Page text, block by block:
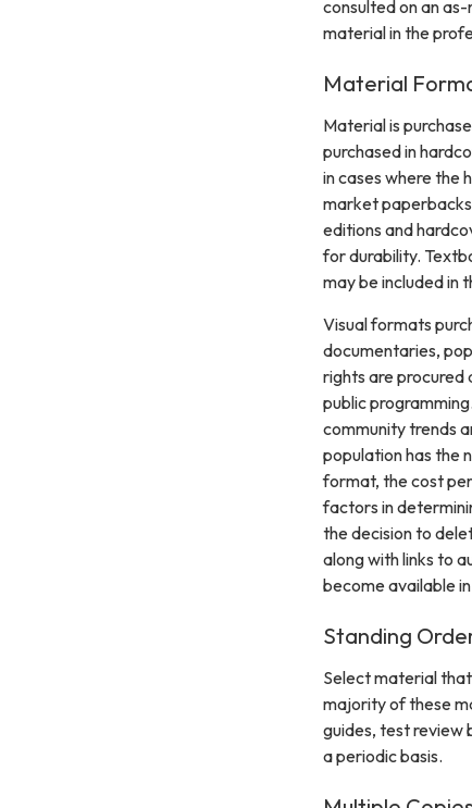
consulted on an
material in the
Material
Material is
purchased in
in cases where the
market
editions and
for durability.
may be included in
Visual formats
documentaries,
rights are procured
public
community trends
population has the
format, the cost
factors in
the decision to
along with links to
become available
Standing
Select material
majority of these
guides, test review
a periodic basis.